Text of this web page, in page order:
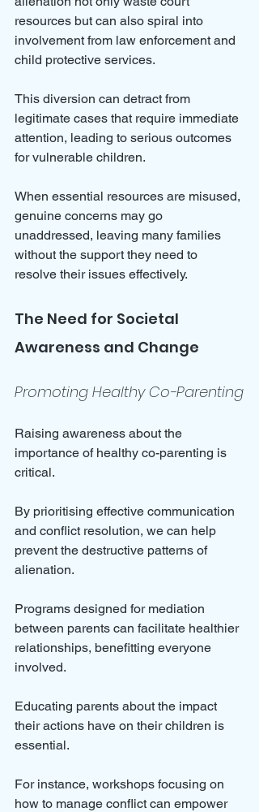
resources but can also spiral into
involvement from law enforcement and
child protective services.
This diversion can detract from
legitimate cases that require immediate
attention, leading to serious outcomes
for vulnerable children.
When essential resources are misused,
genuine concerns may go
unaddressed, leaving many families
without the support they need to
resolve their issues effectively.
The Need for Societal
Awareness and Change
Promoting Healthy Co-Parenting
Raising awareness about the
importance of healthy co-parenting is
critical.
By prioritising effective communication
and conflict resolution, we can help
prevent the destructive patterns of
alienation.
Programs designed for mediation
between parents can facilitate healthier
relationships, benefitting everyone
involved.
Educating parents about the impact
their actions have on their children is
essential.
For instance, workshops focusing on
how to manage conflict can empower